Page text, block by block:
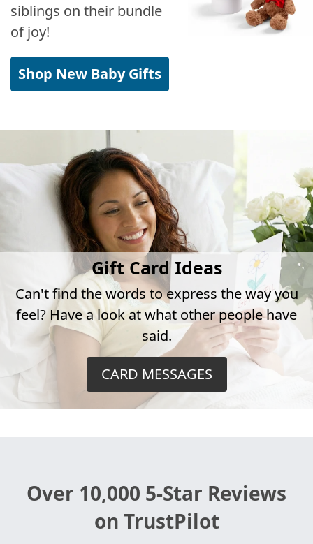
siblings on their bundle
of joy!
Shop New Baby Gifts
Gift Card Ideas
Can't find the words to express the way you
feel? Have a look at what other people have
said.
CARD MESSAGES
Over 10,000 5-Star Reviews
on TrustPilot